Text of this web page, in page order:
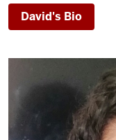
David's Bio